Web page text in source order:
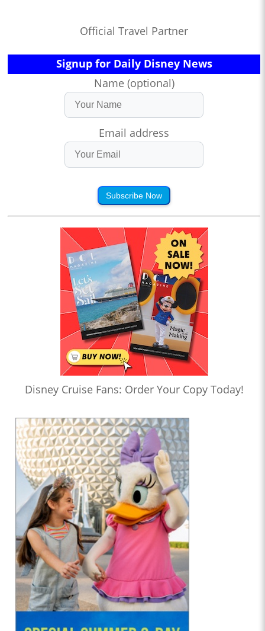
Official Travel Partner
Signup for Daily Disney News
Name (optional)
Email address
Subscribe Now
Disney Cruise Fans: Order Your Copy Today!